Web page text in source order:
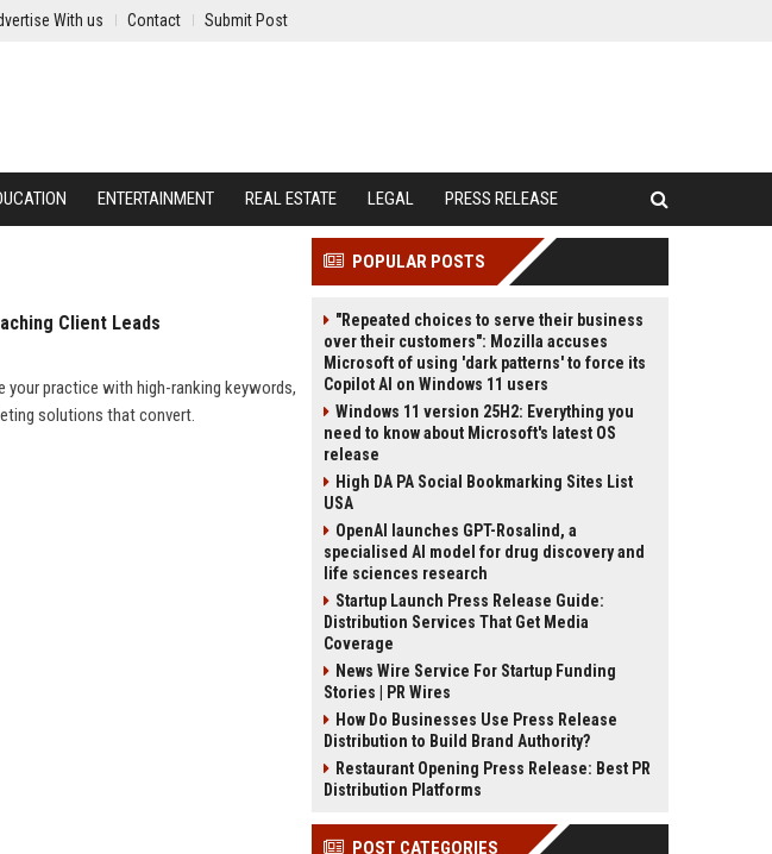
With us Contact Submit Post
ENTERTAINMENT REAL ESTATE LEGAL PRESS RELEASE
Client Leads
your practice with high-ranking keywords,
solutions that convert.
POPULAR POSTS
"Repeated choices to serve their business
over their customers": Mozilla accuses
Microsoft of using 'dark patterns' to force its
Copilot AI on Windows 11 users
Windows 11 version 25H2: Everything you
need to know about Microsoft's latest OS
release
High DA PA Social Bookmarking Sites List
USA
OpenAI launches GPT-Rosalind, a
specialised AI model for drug discovery and
life sciences research
Startup Launch Press Release Guide:
Distribution Services That Get Media
Coverage
News Wire Service For Startup Funding
Stories | PR Wires
How Do Businesses Use Press Release
Distribution to Build Brand Authority?
Restaurant Opening Press Release: Best PR
Distribution Platforms
POST CATEGORIES